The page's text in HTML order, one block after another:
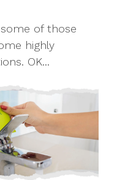
of those
highly
OK...